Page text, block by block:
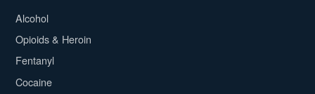
Alcohol
Opioids & Heroin
Fentanyl
Cocaine